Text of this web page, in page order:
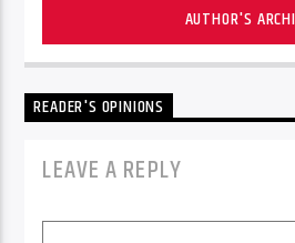
AUTHOR'S
READER'S OPINIONS
LEAVE A REPLY